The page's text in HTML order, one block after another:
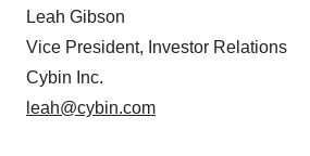
Leah Gibson
Vice President, Investor Relations
Cybin Inc.
leah@cybin.com